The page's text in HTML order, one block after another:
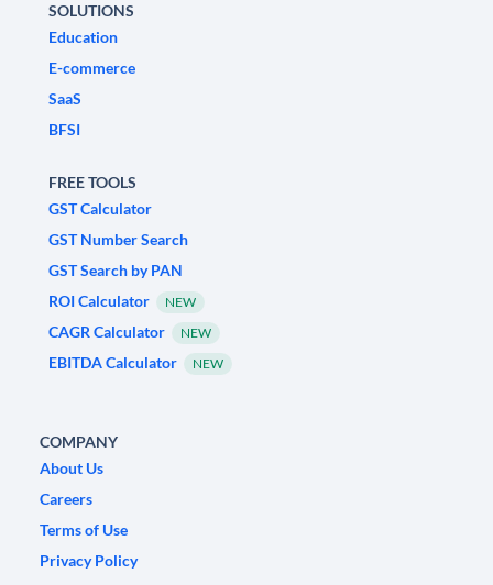
SOLUTIONS
Education
E-commerce
SaaS
BFSI
FREE TOOLS
GST Calculator
GST Number Search
GST Search by PAN
ROI Calculator
NEW
CAGR Calculator NEW
EBITDA Calculator NEW
COMPANY
About Us
Careers
Terms of Use
Privacy Policy